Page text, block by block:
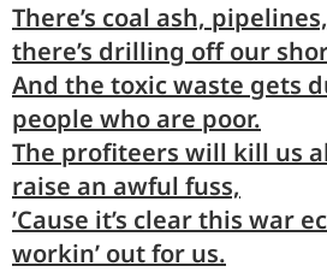
There’s coal ash,
there’s drilling off our
And the toxicwaste gets
people who are poor.
The profiteers will kill us
raise an awful fuss,
’Cause it’s clearthis war
workin’ out for us.